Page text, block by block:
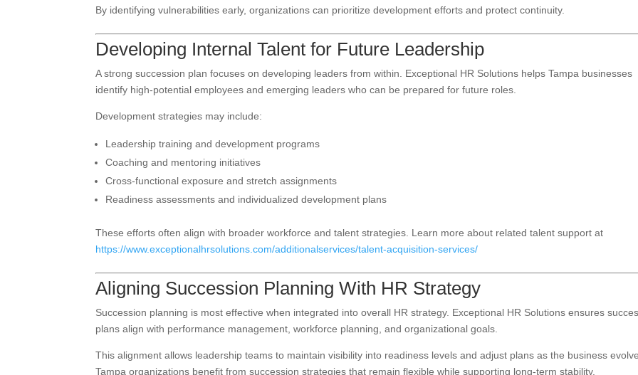
By identifying vulnerabilities early, organizations can prioritize development efforts and protect continuity.
Developing Internal Talent for Future Leadership
A strong succession plan focuses on developing leaders from within. Exceptional HR Solutions helps Tampa businesses
identify high-potential employees and emerging leaders who can be prepared for future roles.
Development strategies may include:
Leadership training and development programs
Coaching and mentoring initiatives
Cross-functional exposure and stretch assignments
Readiness assessments and individualized development plans
These efforts often align with broader workforce and talent strategies. Learn more about related talent support at
https://www.exceptionalhrsolutions.com/additionalservices/talent-acquisition-services/
Aligning Succession Planning With HR Strategy
Succession planning is most effective when integrated into overall HR strategy. Exceptional HR Solutions ensures
plans align with performance management, workforce planning, and organizational goals.
This alignment allows leadership teams to maintain visibility into readiness levels and adjust plans as the business
Tampa organizations benefit from succession strategies that remain flexible while supporting long-term stability.